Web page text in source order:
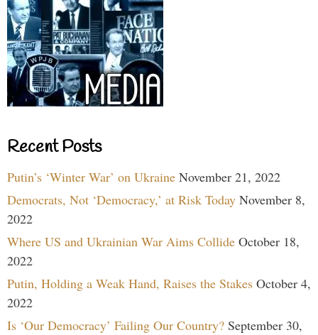
Recent Posts
Putin’s ‘Winter War’ on Ukraine November 21, 2022
Democrats, Not ‘Democracy,’ at Risk Today November 8,
2022
Where US and Ukrainian War Aims Collide October 18,
2022
Putin, Holding a Weak Hand, Raises the Stakes October 4,
2022
Is ‘Our Democracy’ Failing Our Country? September 30,